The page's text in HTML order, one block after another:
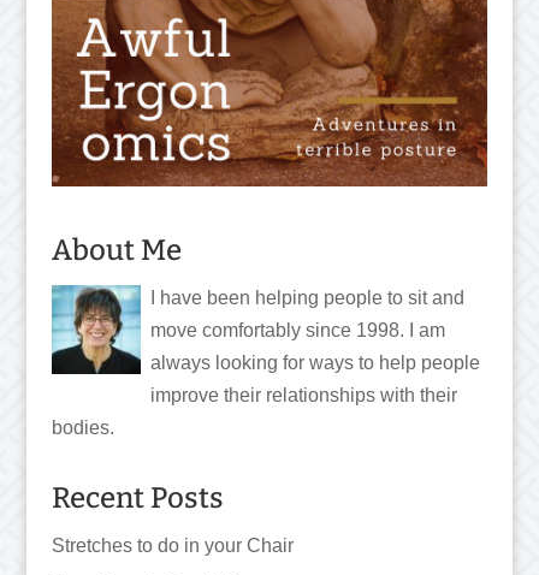
About Me
I have been helping people to sit and
move comfortably since 1998. I am
always looking for ways to help people
improve their relationships with their
bodies.
Recent Posts
Stretches to do in your Chair